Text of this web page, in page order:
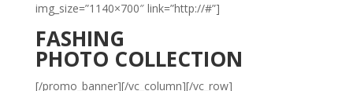
img_size=”1140×700″ link=”http://#”]
FASHING
PHOTO COLLECTION
[/promo_banner][/vc_column][/vc_row]